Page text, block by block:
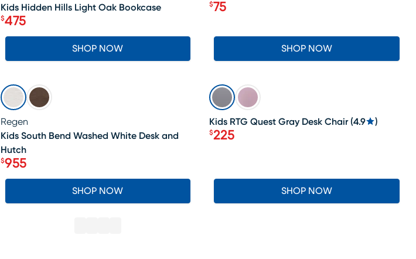
Kids Hidden Hills Light Oak Bookcase
Price $475
$475
SHOP NOW
Price $75
$75
SHOP NOW
SALE
Regen
Kids South Bend Washed White Desk and
Hutch
Price $955
$955
SHOP NOW
SALE
Kids RTG Quest Gray Desk Chair (4.9 )
Price $225
$225
SHOP NOW